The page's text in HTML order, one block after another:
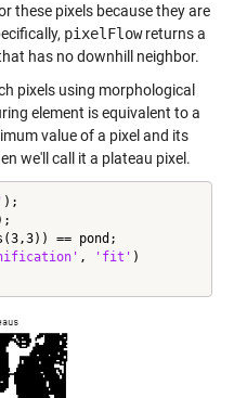
these pixels because they are
pixelFlowreturns a
has no downhill neighbor.
pixels using morphological
element is equivalent to a
value of a pixel and its
we'll call it a plateau pixel.
);
== pond;
, 'fit' )